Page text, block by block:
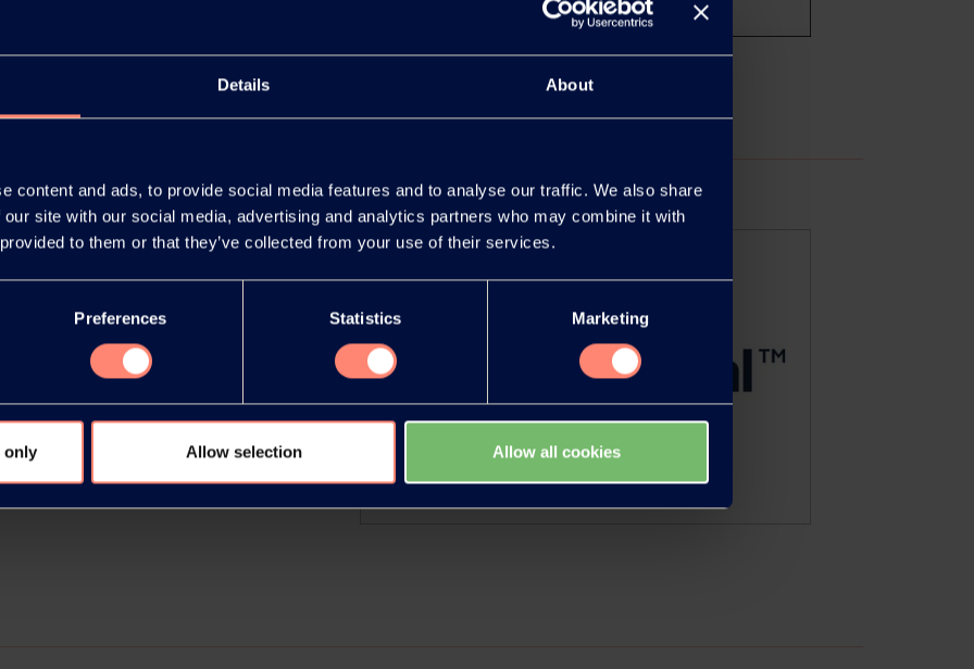
Details About
content and ads, to provide social media features and to analyse our traffic. We also share
site with our social media, advertising and analytics partners who may combine it with
to them or that they’ve collected from your use of their services.
Preferences Statistics Marketing
only Allow selection Allow all cookies
upwardly revise the prices of